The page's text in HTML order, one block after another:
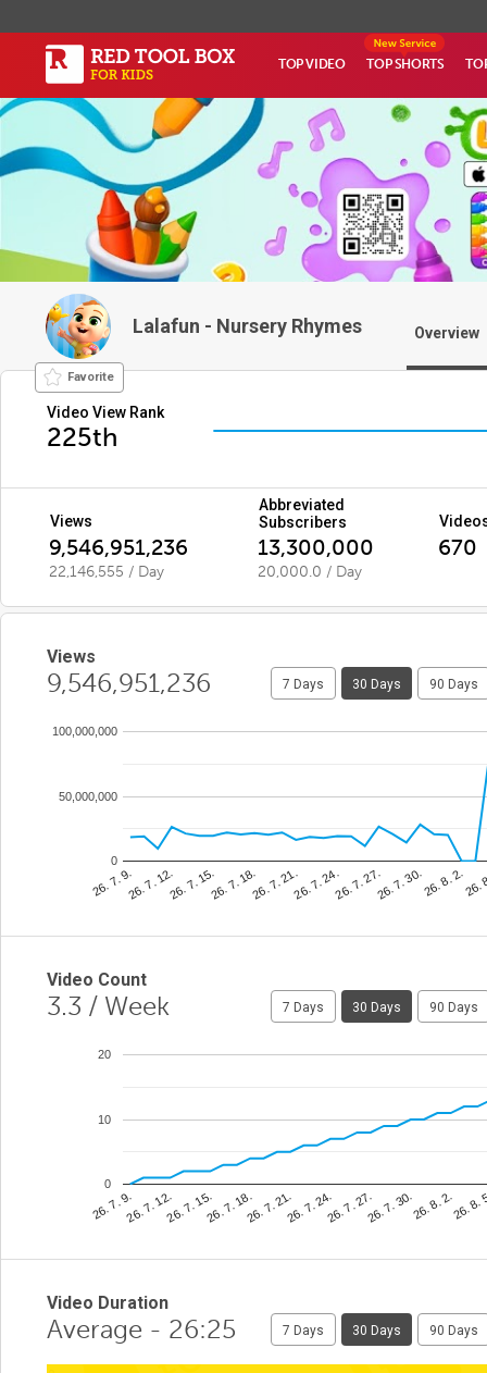
TOP VIDEO TOP SHORTS
Lalafun - Nursery Rhymes Overview
Favorite
Video View Rank
225th
Views
Abbreviated
Subscribers
9,546,951,236 13,300,000 670
22,146,555 / Day 20,000.0 / Day
Views
9,546,951,236 7 Days 30 Days 90 Days
26. 7. 9.26. 7. 12.26. 7. 15.26. 7. 18.26. 7. 21.26. 7. 24.26. 7. 27.26. 7. 30.26. 8. 2.26.
0
50,000,000
100,000,000
Video Count
3.3 / Week 7 Days 30 Days 90 Days
26. 7. 9.26. 7. 12.26. 7. 15.26. 7. 18.26. 7. 21.26. 7. 24.26. 7. 27.26. 7. 30.26. 8. 2.26. 8.
0
10
20
Video Duration
Average - 26:25 7 Days 30 Days 90 Days